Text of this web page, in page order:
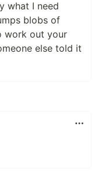
what I need
blobs of
work out your
else told it